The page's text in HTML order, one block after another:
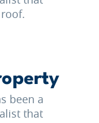
been a
that